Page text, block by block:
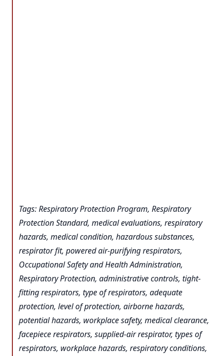
Tags: Respiratory Protection Program, Respiratory
Protection Standard, medical evaluations, respiratory
hazards, medical condition, hazardous substances,
respirator fit, powered air-purifying respirators,
Occupational Safety and Health Administration,
Respiratory Protection, administrative controls, tight-
fitting respirators, type of respirators, adequate
protection, level of protection, airborne hazards,
potential hazards, workplace safety, medical clearance,
facepiece respirators, supplied-air respirator, types of
respirators, workplace hazards, respiratory conditions,